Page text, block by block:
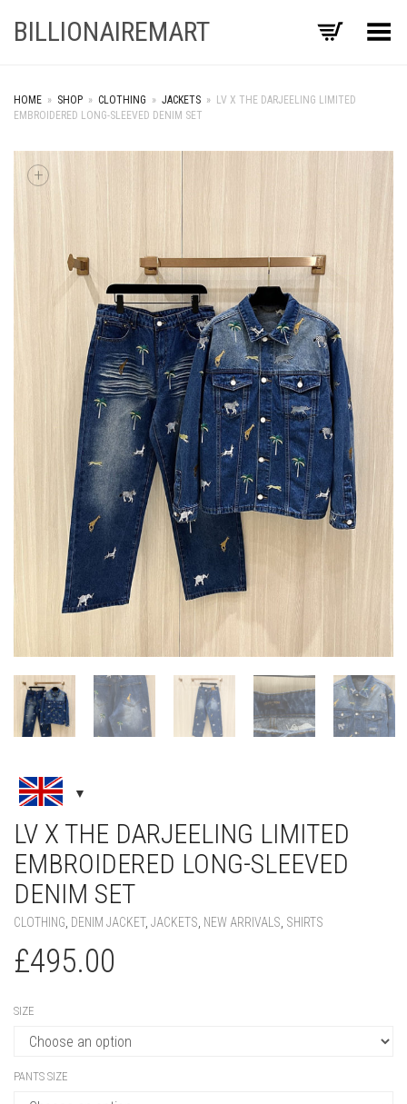
BILLIONAIREMART Toggle Menu
HOME » SHOP » CLOTHING » JACKETS » LV X THE DARJEELING LIMITED
EMBROIDERED LONG-SLEEVED DENIM SET
+
LV X THE DARJEELING LIMITED
EMBROIDERED LONG-SLEEVED
DENIM SET
CLOTHING DENIM JACKET, JACKETS NEW ARRIVALS SHIRTS
£495.00
SIZE
PANTS SIZE